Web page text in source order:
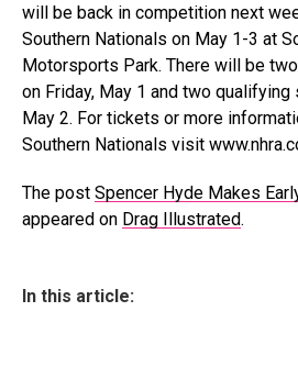
will be back in competition next
Southern Nationals on May 1-3 at
Motorsports Park. There will be
on Friday, May 1 and two
May 2. For tickets or more
Southern Nationals visit
The post Spencer Hyde Makes
appeared on Drag Illustrated.
In this article: